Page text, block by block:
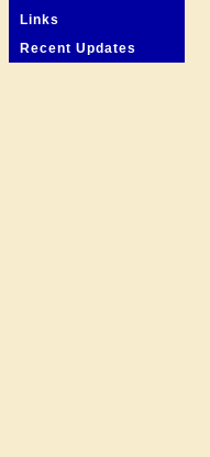
Links
Recent Updates